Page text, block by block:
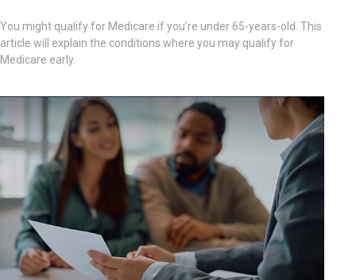
You might qualify for Medicare if you’re under 65-years-old. This
article will explain the conditions where you may qualify for
Medicare early.